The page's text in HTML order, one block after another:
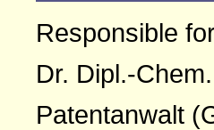
Responsible
Dr. Dipl.-
Patentanwalt